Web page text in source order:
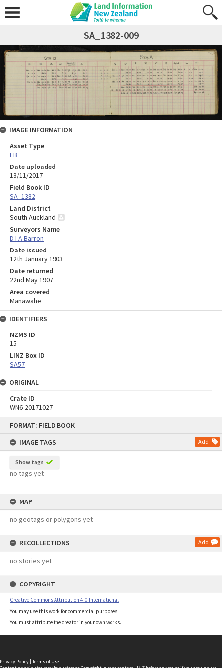
FORMAT: FIELD BOOK
IMAGE TAGS
Add
Show tags
no tags yet
MAP
no geotags or polygons yet
RECOLLECTIONS Add
no stories yet
COPYRIGHT
Creative Commons Attribution 4.0 International
You may use this work for commercial purposes.
You must attribute the creator in your own works.
SA_1382-009
IMAGE INFORMATION
Asset Type
FB
Date uploaded
13/11/2017
Field Book ID
SA_1382
Land District
South Auckland
Surveyors Name
D I A Barron
Date issued
12th January 1903
Date returned
22nd May 1907
Area covered
Manawahe
IDENTIFIERS
NZMS ID
15
LINZ Box ID
SA57
ORIGINAL
Crate ID
WN6-20171027
Privacy Policy | Terms of Use